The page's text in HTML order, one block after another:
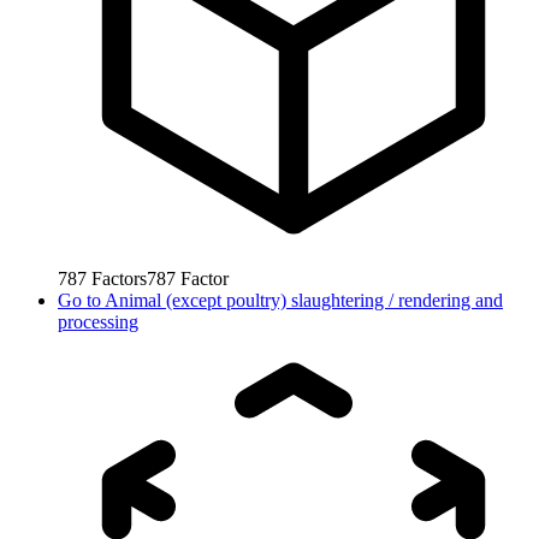
787 Factors787 Factor
Go to Animal (except poultry) slaughtering / rendering and
processing